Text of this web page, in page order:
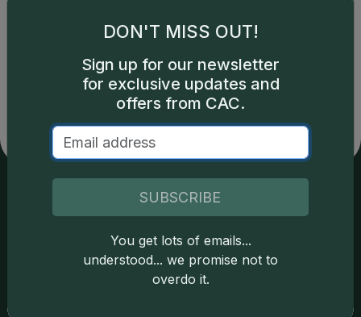
copyright owned CDN Publishing, LLC. CAC Grading,
LLC is not responsible for typographical or database-
related errors and assumes no liability for such. Your use
applicable terms.
Services
Join the Grading Club
Resources
Cert Lookup
FAQs
DON'T MISS OUT!
Sign up for our newsletter
for exclusive updates and
offers from CAC.
SUBSCRIBE
You get lots of emails...
understood... we promise not to
overdo it.